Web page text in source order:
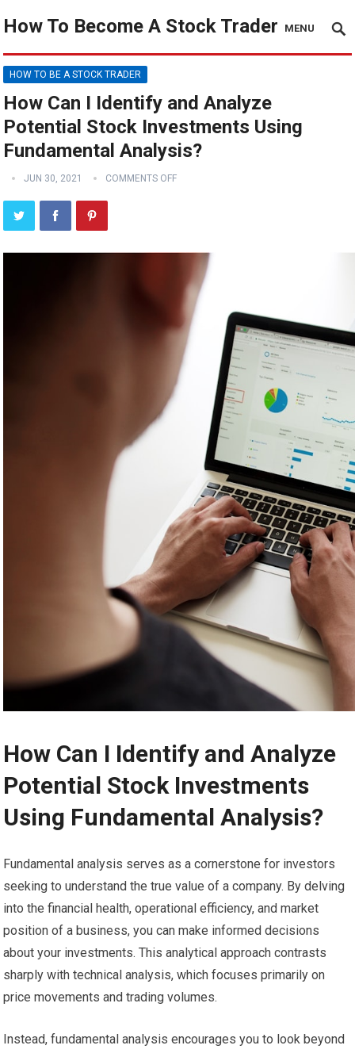
How To Become A Stock Trader MENU
HOW TO BE A STOCK TRADER
How Can I Identify and Analyze
Potential Stock Investments Using
Fundamental Analysis?
JUN 30, 2021 COMMENTS OFF
How Can I Identify and Analyze
Potential Stock Investments
Using Fundamental Analysis?
Fundamental analysis serves as a cornerstone for investors
seeking to understand the true value of a company. By delving
into the financial health, operational efficiency, and market
position of a business, you can make informed decisions
about your investments. This analytical approach contrasts
sharply with technical analysis, which focuses primarily on
price movements and trading volumes.
Instead, fundamental analysis encourages you to look beyond